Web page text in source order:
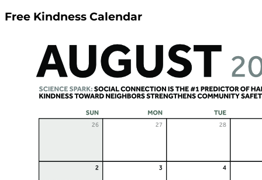
Free Kindness Calendar